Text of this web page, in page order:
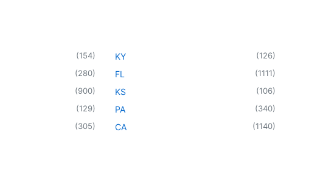
(154)
(280)
(900)
(129)
(305)
KY (126)
FL (1111)
KS (106)
PA (340)
CA (1140)